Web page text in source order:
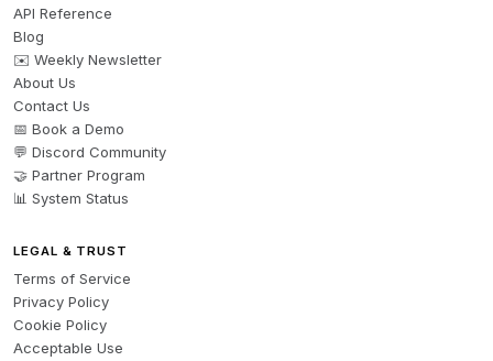
API Reference
Blog
✉️ Weekly Newsletter
About Us
Contact Us
📅 Book a Demo
💬 Discord Community
🤝 Partner Program
📊 System Status
LEGAL & TRUST
Terms of Service
Privacy Policy
Cookie Policy
Acceptable Use